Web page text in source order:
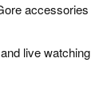
accessories
live watching